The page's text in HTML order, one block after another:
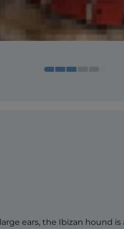
ears, the Ibizan hound is